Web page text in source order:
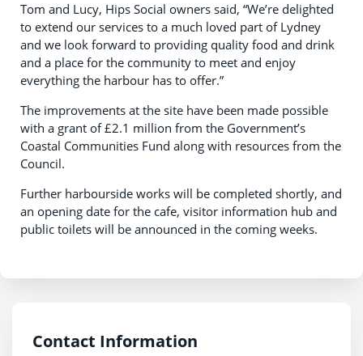
Tom and Lucy, Hips Social owners said, “We’re delighted
to extend our services to a much loved part of Lydney
and we look forward to providing quality food and drink
and a place for the community to meet and enjoy
everything the harbour has to offer.”
The improvements at the site have been made possible
with a grant of £2.1 million from the Government’s
Coastal Communities Fund along with resources from the
Council.
Further harbourside works will be completed shortly, and
an opening date for the cafe, visitor information hub and
public toilets will be announced in the coming weeks.
Contact Information